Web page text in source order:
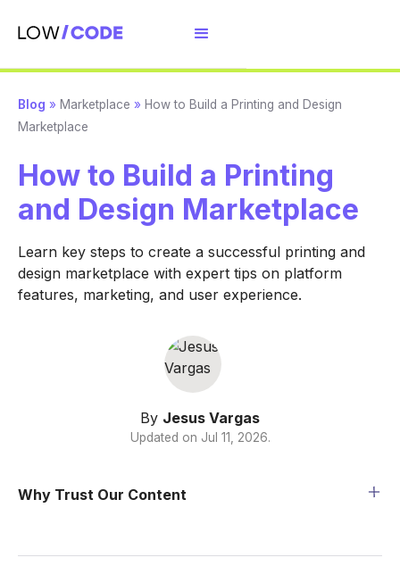
Blog » Marketplace » How to Build a Printing and Design
Marketplace
How to Build a Printing
and Design Marketplace
Learn key steps to create a successful printing and
design marketplace with expert tips on platform
features, marketing, and user experience.
By Jesus Vargas
Updated on Jul 11, 2026.
Why Trust Our Content